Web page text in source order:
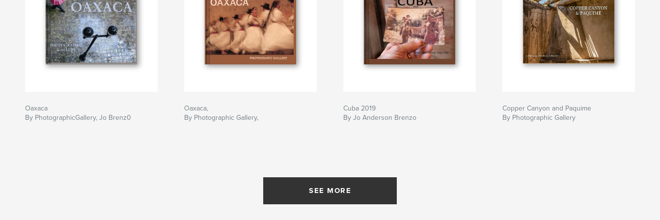
Oaxaca
By PhotographicGallery, Jo Brenz0
Oaxaca,
By Photographic Gallery,
Cuba 2019
By Jo Anderson Brenzo
Copper Canyon and Paquime
By Photographic Gallery
SEE MORE